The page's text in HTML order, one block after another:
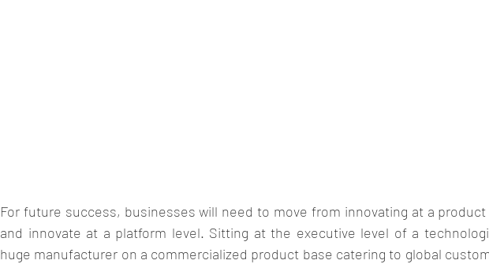
For future success, businesses will need to move from innovating at a
and innovate at a platform level. Sitting at the executive level of a
huge manufacturer on a commercialized product base catering to global